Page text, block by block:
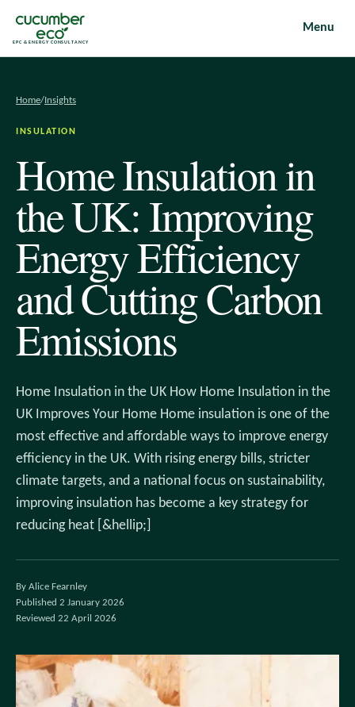
EPC & ENERGY CONSULTANCY
Menu
Home/Insights
INSULATION
Home Insulation in
the UK: Improving
Energy Efficiency
and Cutting Carbon
Emissions
Home Insulation in the UK How Home Insulation in the
UK Improves Your Home Home insulation is one of the
most effective and affordable ways to improve energy
efficiency in the UK. With rising energy bills, stricter
climate targets, and a national focus on sustainability,
improving insulation has become a key strategy for
reducing heat [&hellip;]
By Alice Fearnley
Published 2 January 2026
Reviewed 22 April 2026